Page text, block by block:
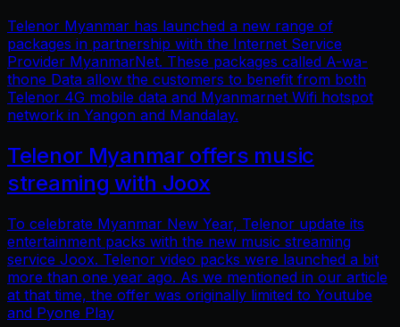
Telenor Myanmar has launched a new range of
packages in partnership with the Internet Service
Provider MyanmarNet. These packages called A-wa-
thone Data allow the customers to benefit from both
Telenor 4G mobile data and Myanmarnet Wifi hotspot
network in Yangon and Mandalay.
Telenor Myanmar offers music
streaming with Joox
To celebrate Myanmar New Year, Telenor update its
entertainment packs with the new music streaming
service Joox. Telenor video packs were launched a bit
more than one year ago. As we mentioned in our article
at that time, the offer was originally limited to Youtube
and Pyone Play